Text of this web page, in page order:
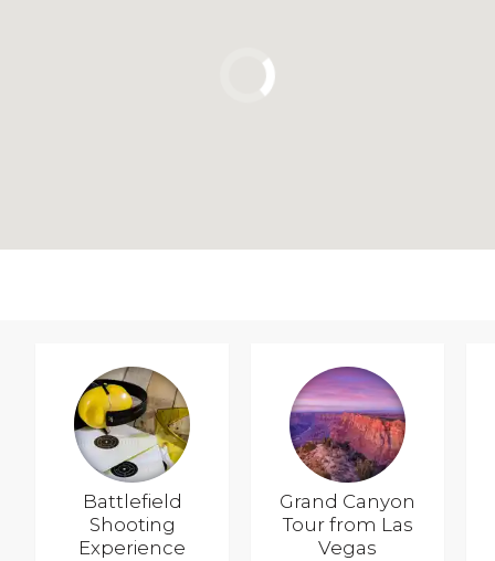
Battlefield
Shooting
Experience
Grand Canyon
Tour from Las
Vegas